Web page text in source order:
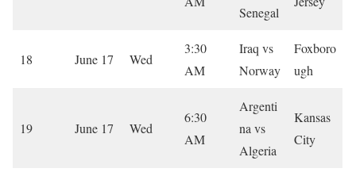
Senegal
18 June 17 Wed
3:30
AM
Iraq vs
Norway
Foxboro
ugh
19 June 17 Wed
6:30
AM
Argenti
na vs
Algeria
Kansas
City